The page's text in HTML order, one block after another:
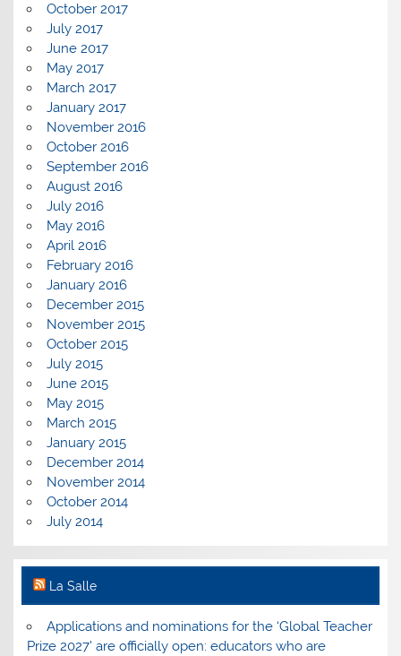
October 2017
July 2017
June 2017
May 2017
March 2017
January 2017
November 2016
October 2016
September 2016
August 2016
July 2016
May 2016
April 2016
February 2016
January 2016
December 2015
November 2015
October 2015
July 2015
June 2015
May 2015
March 2015
January 2015
December 2014
November 2014
October 2014
July 2014
La Salle
Applications and nominations for the ‘Global Teacher
Prize 2027’ are officially open: educators who are